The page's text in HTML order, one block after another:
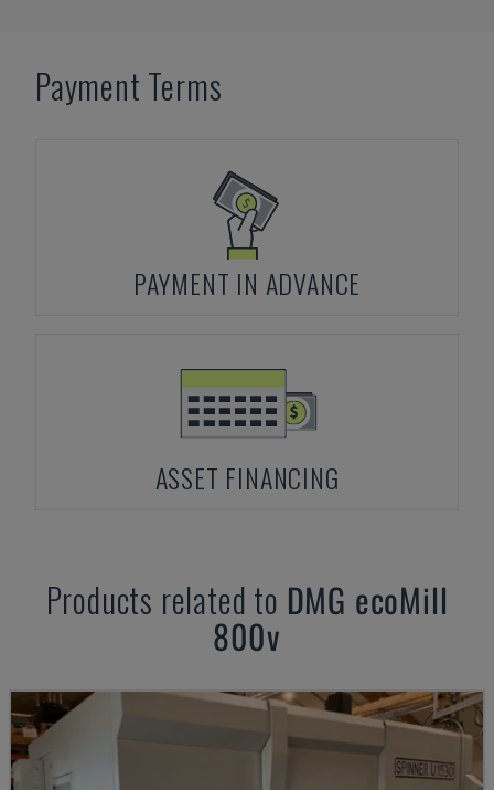
Payment Terms
PAYMENT IN ADVANCE
ASSET FINANCING
Products related to DMG ecoMill
800v